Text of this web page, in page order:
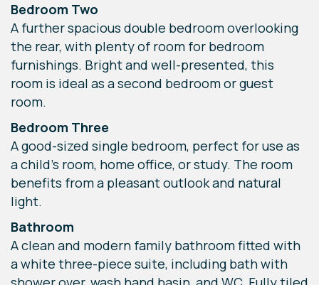
Bedroom Two
A further spacious double bedroom overlooking
the rear, with plenty of room for bedroom
furnishings. Bright and well-presented, this
room is ideal as a second bedroom or guest
room.
Bedroom Three
A good-sized single bedroom, perfect for use as
a child’s room, home office, or study. The room
benefits from a pleasant outlook and natural
light.
Bathroom
A clean and modern family bathroom fitted with
a white three-piece suite, including bath with